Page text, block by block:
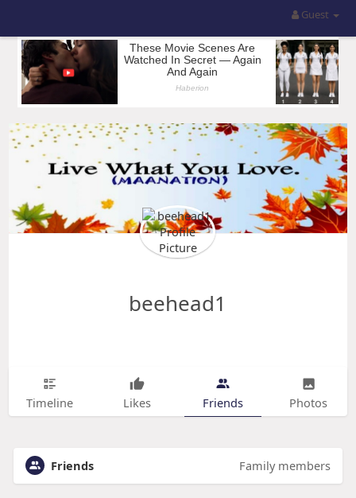
Guest
beehead1
Timeline Likes Friends Photos
Friends Family members